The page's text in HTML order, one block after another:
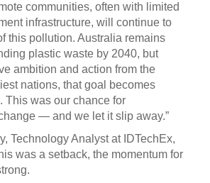
communities, often with limited
infrastructure, will continue to
this pollution. Australia remains
plastic waste by 2040, but
ambition and action from the
nations, that goal becomes
This was our chance for
— and we let it slip away.”
Technology Analyst at IDTechEx,
was a setback, the momentum for